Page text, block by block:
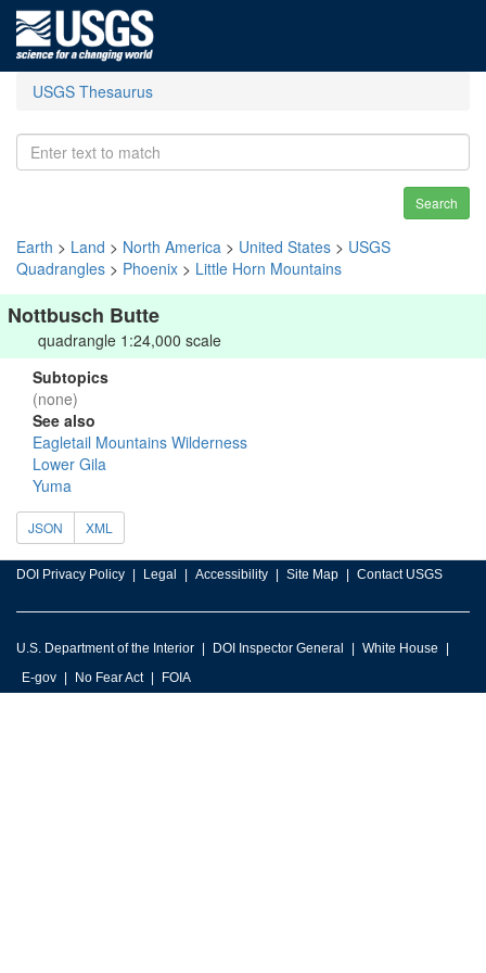
USGS Thesaurus
Search
Earth > Land > North America > United States > USGS
Quadrangles > Phoenix > Little Horn Mountains
Nottbusch Butte
quadrangle 1:24,000 scale
Subtopics
(none)
See also
Eagletail Mountains Wilderness
Lower Gila
Yuma
JSON XML
DOI Privacy Policy Legal Accessibility Site Map Contact USGS
U.S. Department of the Interior DOI Inspector General
White House
E-gov
No Fear Act FOIA